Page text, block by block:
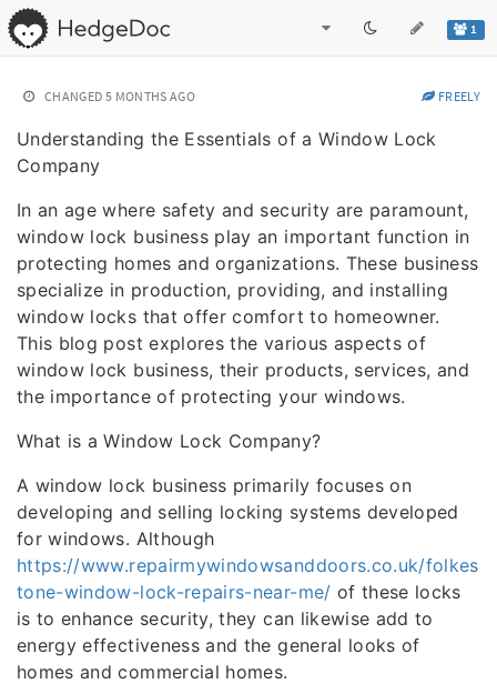
1
CHANGED 5 MONTHS AGO FREELY
Understanding the Essentials of a Window Lock
Company
In an age where safety and security are paramount,
window lock business play an important function in
protecting homes and organizations. These business
specialize in production, providing, and installing
window locks that offer comfort to homeowner.
This blog post explores the various aspects of
window lock business, their products, services, and
the importance of protecting your windows.
What is a Window Lock Company?
A window lock business primarily focuses on
developing and selling locking systems developed
for windows. Although
https://www.repairmywindowsanddoors.co.uk/folkes
tone-window-lock-repairs-near-me/ of these locks
is to enhance security, they can likewise add to
energy effectiveness and the general looks of
homes and commercial homes.